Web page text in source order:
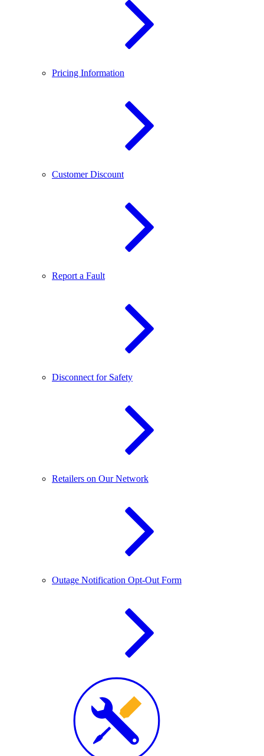
Pricing Information
Customer Discount
Report a Fault
Disconnect for Safety
Retailers on Our Network
Outage Notification Opt-Out Form